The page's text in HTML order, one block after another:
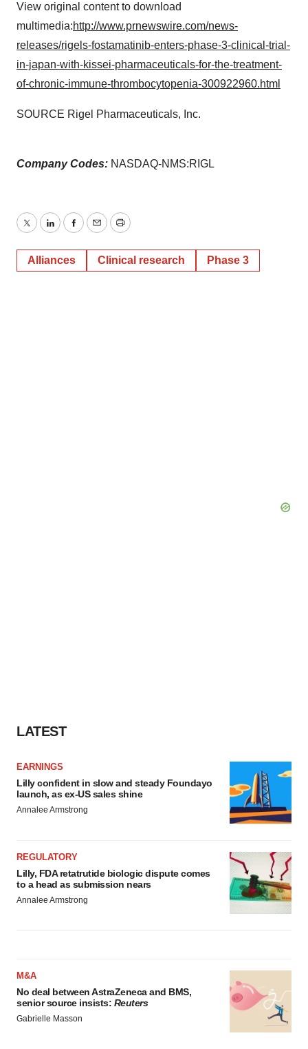
View original content to download
multimedia:http://www.prnewswire.com/news-
releases/rigels-fostamatinib-enters-phase-3-clinical-trial-
in-japan-with-kissei-pharmaceuticals-for-the-treatment-
of-chronic-immune-thrombocytopenia-300922960.html
SOURCE Rigel Pharmaceuticals, Inc.
Company Codes: NASDAQ-NMS:RIGL
TwitterLinkedInFacebook
EmailPrint
Alliances Clinical research Phase 3
LATEST
EARNINGS
Lilly confident in slow and steady Foundayo
launch, as ex-US sales shine
Annalee Armstrong
REGULATORY
Lilly, FDA retatrutide biologic dispute comes
to a head as submission nears
Annalee Armstrong
M&A
No deal between AstraZeneca and BMS,
senior source insists: Reuters
Gabrielle Masson